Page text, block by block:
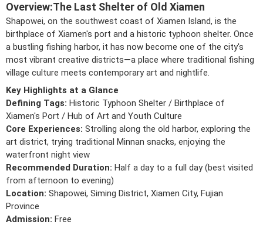
Overview:The Last Shelter of Old Xiamen
Shapowei, on the southwest coast of Xiamen Island, is the
birthplace of Xiamen's port and a historic typhoon shelter. Once
a bustling fishing harbor, it has now become one of the city's
most vibrant creative districts—a place where traditional fishing
village culture meets contemporary art and nightlife.
Key Highlights at a Glance
Defining Tags: Historic Typhoon Shelter / Birthplace of
Xiamen's Port / Hub of Art and Youth Culture
Core Experiences: Strolling along the old harbor, exploring the
art district, trying traditional Minnan snacks, enjoying the
waterfront night view
Recommended Duration: Half a day to a full day (best visited
from afternoon to evening)
Location: Shapowei, Siming District, Xiamen City, Fujian
Province
Admission: Free